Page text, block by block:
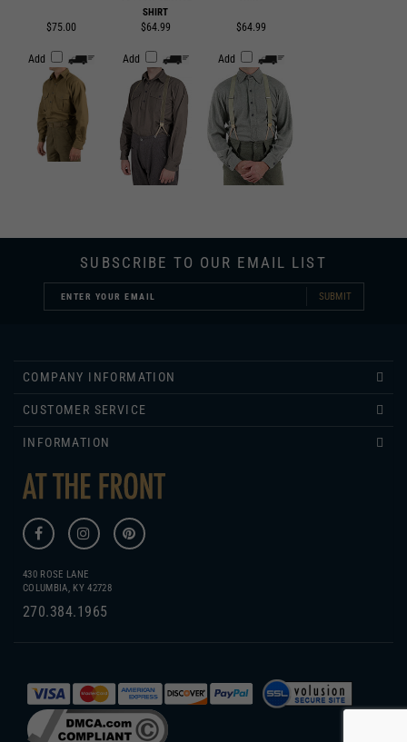
Add Add Add
SUBMIT
CUSTOMER SERVICE
INFORMATION
430 ROSE LANE
COLUMBIA, KY 42728
270.384.1965
COPYRIGHT2026WWW.ATTHEFRONT.COM.